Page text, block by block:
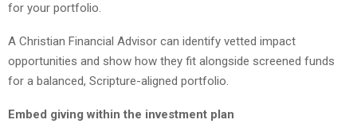
for your portfolio.
A Christian Financial Advisor can identify vetted impact
opportunities and show how they fit alongside screened funds
for a balanced, Scripture-aligned portfolio.
Embed giving within the investment plan